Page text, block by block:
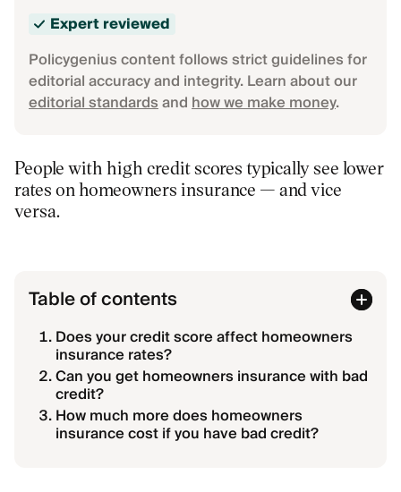
Expert reviewed
Policygenius content follows strict guidelines for
editorial accuracy and integrity. Learn about our
editorial standardsandhow we make money.
People with high credit scores typically see lower
rates on homeowners insurance — and vice
versa.
Table of contents
Does your credit score affect homeowners
insurance rates?
Can you get homeowners insurance with bad
credit?
How much more does homeowners
insurance cost if you have bad credit?